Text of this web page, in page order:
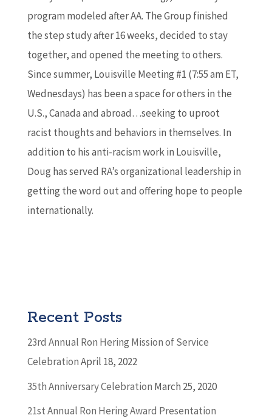
program modeled after AA. The Group finished
the step study after 16 weeks, decided to stay
together, and opened the meeting to others.
Since summer, Louisville Meeting #1 (7:55 am ET,
Wednesdays) has been a space for others in the
U.S., Canada and abroad…seeking to uproot
racist thoughts and behaviors in themselves. In
addition to his anti-racism work in Louisville,
Doug has served RA’s organizational leadership in
getting the word out and offering hope to people
internationally.
Recent Posts
23rd Annual Ron Hering Mission of Service
CelebrationApril 18, 2022
35th Anniversary Celebration March 25, 2020
21st Annual Ron Hering Award Presentation